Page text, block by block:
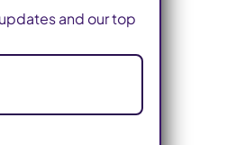
and our top